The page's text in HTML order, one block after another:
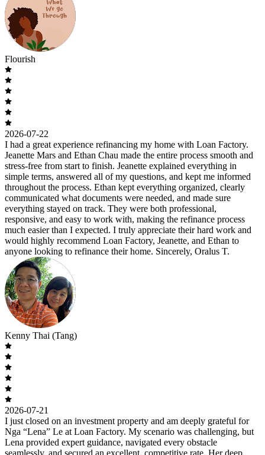
Flourish
2026-07-22
I had a great experience refinancing my home with Loan Factory.
Jeanette Mars and Ethan Chau made the entire process smooth and
stress-free from start to finish. Jeanette explained everything in
simple terms, answered all of my questions, and kept me informed
throughout the process. Ethan kept everything organized, clearly
communicated what documents were needed, and made sure
everything stayed on track. They were both professional,
responsive, and easy to work with, making the refinance process
much easier than I expected. I truly appreciate their hard work and
would highly recommend Loan Factory, Jeanette, and Ethan to
anyone looking to refinance their home. Sincerely, Oralus T.
Kenny Thai (Tang)
2026-07-21
I just closed on an investment property and am deeply grateful for
Nga “Lena” Le at Loan Factory. My scenario was challenging, but
Lena provided expert guidance, navigated every obstacle
seamlessly, and secured an excellent, competitive rate. Her deep